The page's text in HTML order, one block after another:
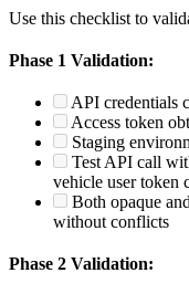
Use this checklist to
Phase 1 Validation:
API credentials
Access token
Staging
Test API call
vehicle user token
Both opaque
without conflicts
Phase 2 Validation: